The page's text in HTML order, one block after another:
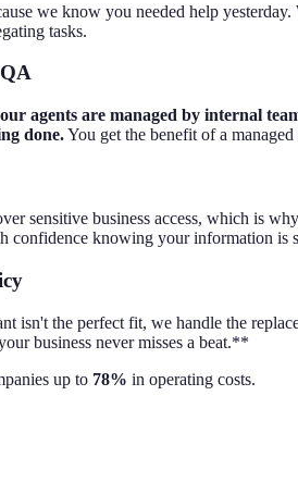
we know you needed help
tasks.
agents are managed by internal
done.You get the benefit of a
sensitive business access, which is
confidence knowing your information is
isn't the perfect fit, we handle the
business never misses a beat.**
up to 78% in operating costs.